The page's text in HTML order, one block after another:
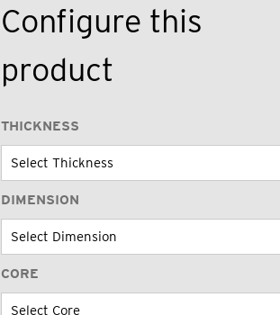
Configure this
product
THICKNESS
DIMENSION
CORE